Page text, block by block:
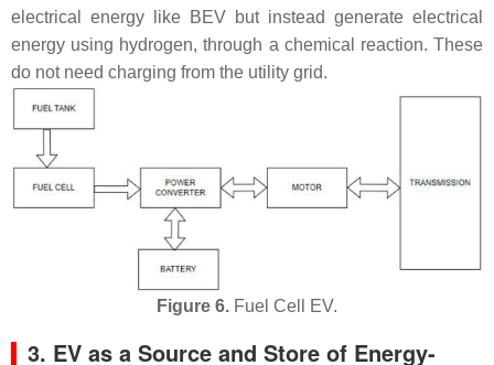
electrical energy like BEV but instead generate electrical
energy using hydrogen, through a chemical reaction. These
do not need charging from the utility grid.
Figure 6. Fuel Cell EV.
3. EV as a Source and Store of Energy-